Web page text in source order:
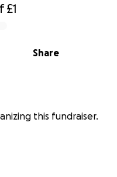
£1
Share
this fundraiser.